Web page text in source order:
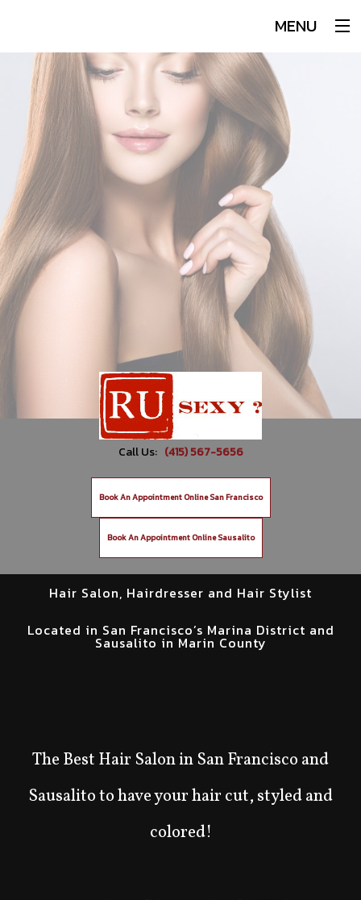
MENU
Home
About
Services
Hair
Makeup
Book An Appointment
Testimonials
Blog
Contact
Call Us: (415) 567-5656
Book An Appointment Online San Francisco
Book An Appointment Online Sausalito
Hair Salon, Hairdresser and Hair Stylist
Located in San Francisco’s Marina District and
Sausalito in Marin County
The Best Hair Salon in San Francisco and
Sausalito to have your hair cut, styled and
colored!